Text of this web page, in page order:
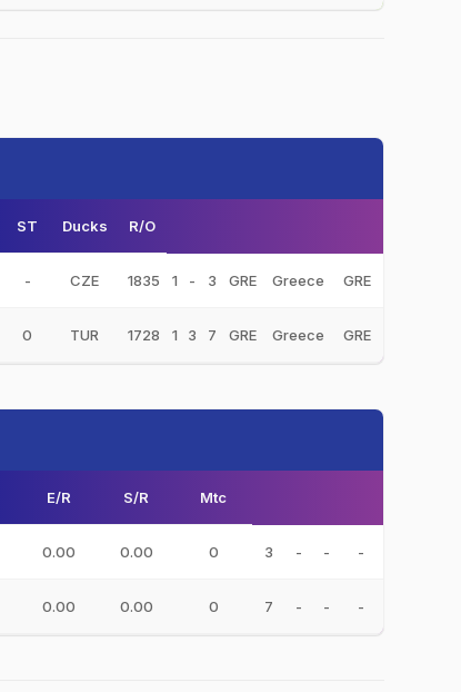
ST Ducks R/O
- CZE 1835 1 - 3 GRE Greece GRE
0 TUR 1728 1 3 7 GRE Greece GRE
E/R S/R Mtc
0.00 0.00 0 3 - - -
0.00 0.00 0 7 - - -